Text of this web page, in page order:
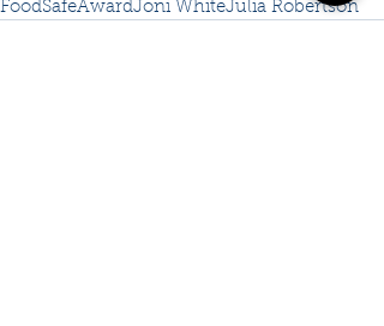
FoodSafeAwardJoni WhiteJulia Robertson